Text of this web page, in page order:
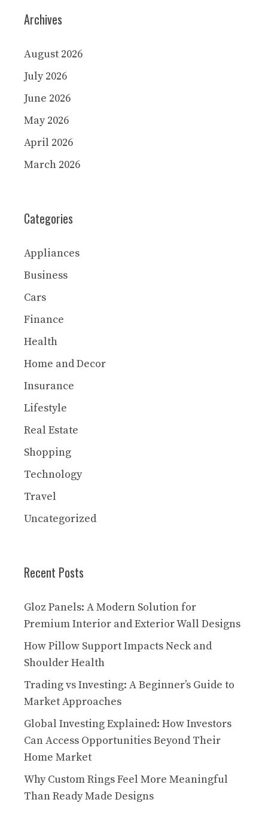
Archives
August 2026
July 2026
June 2026
May 2026
April 2026
March 2026
Categories
Appliances
Business
Cars
Finance
Health
Home and Decor
Insurance
Lifestyle
Real Estate
Shopping
Technology
Travel
Uncategorized
Recent Posts
Gloz Panels: A Modern Solution for
Premium Interior and Exterior Wall Designs
How Pillow Support Impacts Neck and
Shoulder Health
Trading vs Investing: A Beginner’s Guide to
Market Approaches
Global Investing Explained: How Investors
Can Access Opportunities Beyond Their
Home Market
Why Custom Rings Feel More Meaningful
Than Ready Made Designs